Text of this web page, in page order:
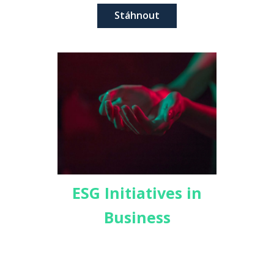
evidence that sustainability can
Stáhnout
ESG Initiatives in
Business